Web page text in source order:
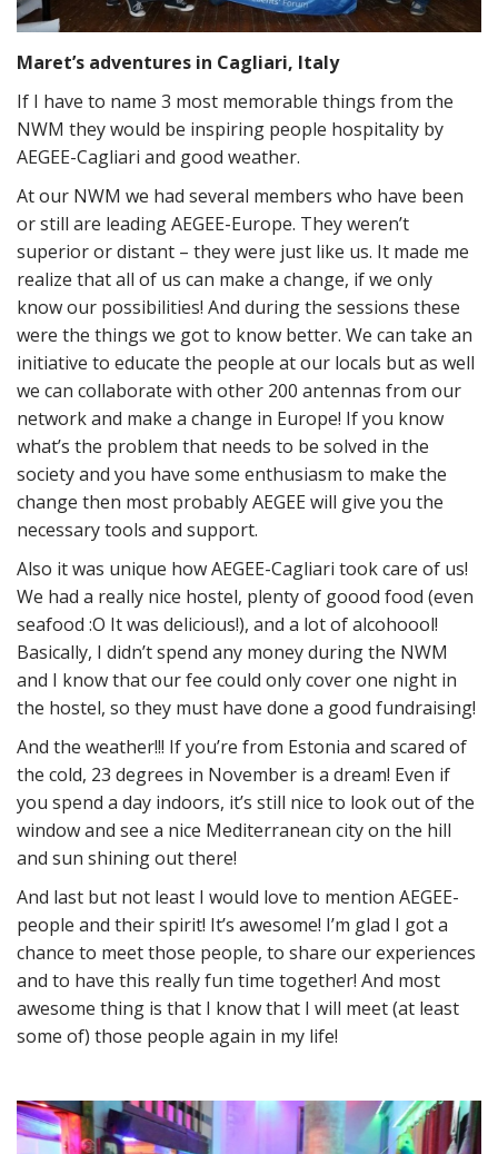
Maret’s adventures in Cagliari, Italy
If I have to name 3 most memorable things from the
NWM they would be inspiring people hospitality by
AEGEE-Cagliari and good weather.
At our NWM we had several members who have been
or still are leading AEGEE-Europe. They weren’t
superior or distant – they were just like us. It made me
realize that all of us can make a change, if we only
know our possibilities! And during the sessions these
were the things we got to know better. We can take an
initiative to educate the people at our locals but as well
we can collaborate with other 200 antennas from our
network and make a change in Europe! If you know
what’s the problem that needs to be solved in the
society and you have some enthusiasm to make the
change then most probably AEGEE will give you the
necessary tools and support.
Also it was unique how AEGEE-Cagliari took care of us!
We had a really nice hostel, plenty of goood food (even
seafood :O It was delicious!), and a lot of alcohoool!
Basically, I didn’t spend any money during the NWM
and I know that our fee could only cover one night in
the hostel, so they must have done a good fundraising!
And the weather!!! If you’re from Estonia and scared of
the cold, 23 degrees in November is a dream! Even if
you spend a day indoors, it’s still nice to look out of the
window and see a nice Mediterranean city on the hill
and sun shining out there!
And last but not least I would love to mention AEGEE-
people and their spirit! It’s awesome! I’m glad I got a
chance to meet those people, to share our experiences
and to have this really fun time together! And most
awesome thing is that I know that I will meet (at least
some of) those people again in my life!